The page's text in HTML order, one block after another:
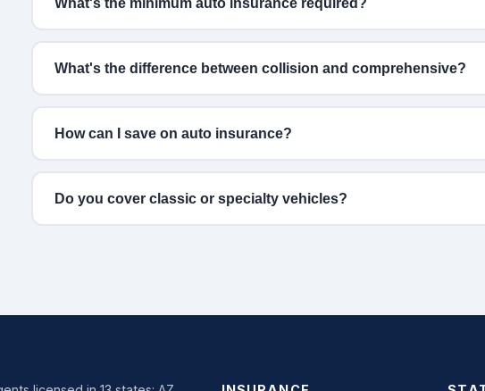
What's the difference between collision and comprehensive?
How can I save on auto insurance?
Do you cover classic or specialty vehicles?